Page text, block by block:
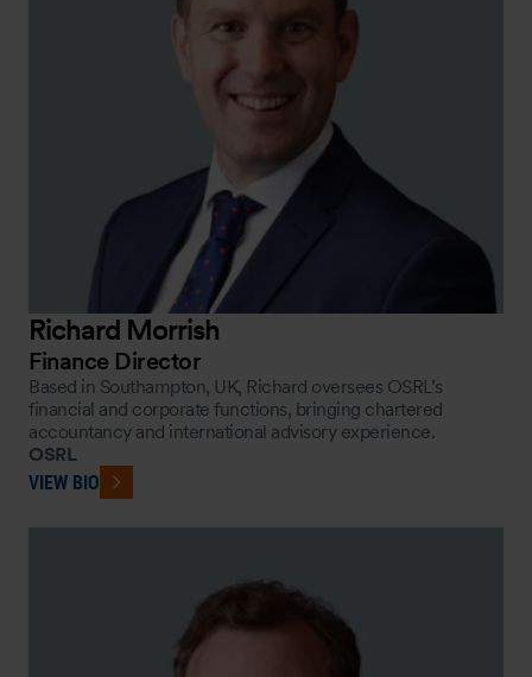
Richard Morrish
Finance Director
Based in Southampton, UK, Richard oversees OSRL’s
financial and corporate functions, bringing chartered
accountancy and international advisory experience.
OSRL
VIEW BIO